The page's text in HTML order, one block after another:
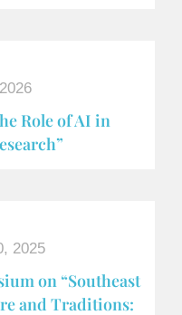
Role of AI in
2025
on “Southeast
and Traditions: